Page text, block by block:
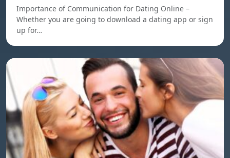
Importance of Communication for Dating Online –
Whether you are going to download a dating app or sign
up for…